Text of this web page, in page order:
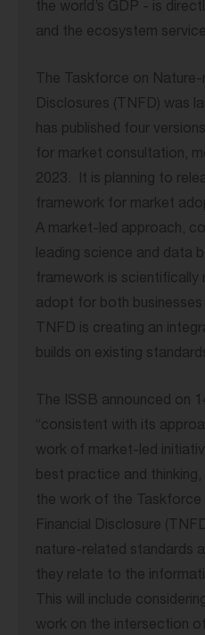
the world’s GDP - is
and the ecosystem
The Taskforce on
Disclosures (TNFD) was
has published four
for market consultation,
2023. It is planning to
framework for market
A market-led approach,
leading science and data
framework is scientifically
adopt for both
TNFD is creating an
builds on existing
The ISSB announced on
“consistent with its
work of market-led
best practice and
the work of the
Financial Disclosure
nature-related standards
they relate to the
This will include
work on the intersection